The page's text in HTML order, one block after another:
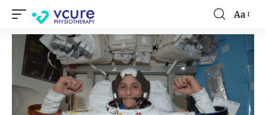
Aa